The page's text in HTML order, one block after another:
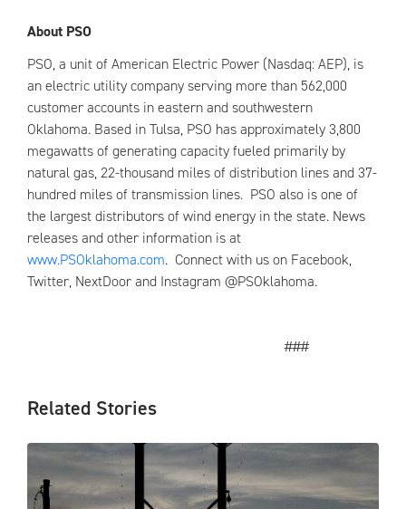
About PSO
PSO, a unit of American Electric Power (Nasdaq: AEP), is
an electric utility company serving more than 562,000
customer accounts in eastern and southwestern
Oklahoma. Based in Tulsa, PSO has approximately 3,800
megawatts of generating capacity fueled primarily by
natural gas, 22-thousand miles of distribution lines and 37-
hundred miles of transmission lines. PSO also is one of
the largest distributors of wind energy in the state. News
releases and other information is at
www.PSOklahoma.com. Connect with us on Facebook,
Twitter, NextDoor and Instagram @PSOklahoma.
###
Related Stories